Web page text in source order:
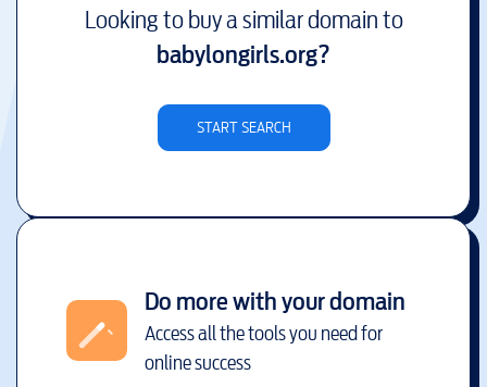
Looking to buy a similar domain to
babylongirls.org?
START SEARCH
Do more with your domain
Access all the tools you need for
online success